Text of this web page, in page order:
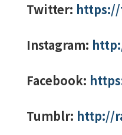
Twitter:
Instagram:
Facebook:
Tumblr: http://